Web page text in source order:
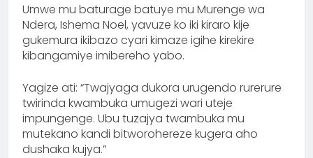
Umwe mu baturage batuye mu Murenge wa
Ndera, Ishema Noel, yavuze ko iki kiraro kije
gukemura ikibazo cyari kimaze igihe kirekire
kibangamiye imibereho yabo.
Yagize ati: “Twajyaga dukora urugendo rurerure
twirinda kwambuka umugezi wari uteje
impungenge. Ubu tuzajya twambuka mu
mutekano kandi bitworohereze kugera aho
dushaka kujya.”